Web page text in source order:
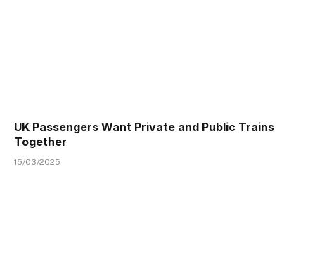
UK Passengers Want Private and Public Trains
Together
15/03/2025